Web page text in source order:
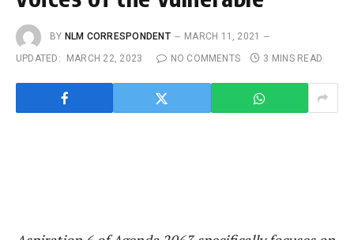
BY NLM CORRESPONDENT
MARCH 11, 2021
UPDATED:
MARCH 22, 2023 NO COMMENTS 3 MINS READ